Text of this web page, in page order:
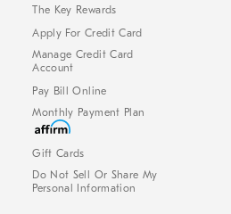
The Key Rewards
Apply For Credit Card
Manage Credit Card
Account
Pay Bill Online
Monthly Payment Plan
Gift Cards
Do Not Sell Or Share My
Personal Information